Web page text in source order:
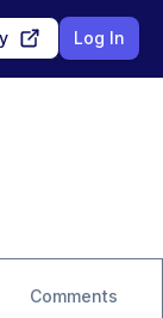
Log In
Comments